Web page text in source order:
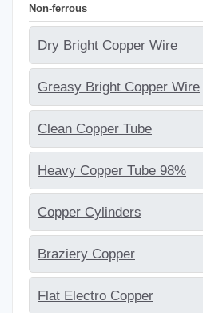
Non-ferrous
Dry Bright Copper Wire
Greasy Bright Copper Wire
Clean Copper Tube
Heavy Copper Tube 98%
Copper Cylinders
Braziery Copper
Flat Electro Copper